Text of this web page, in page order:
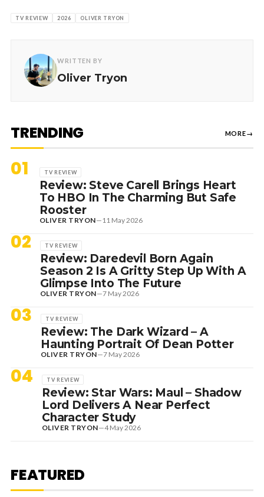
TV REVIEW 2026 OLIVER TRYON
WRITTEN BY
Oliver Tryon
TRENDING MORE→
01 TV REVIEW
Review: Steve Carell Brings Heart
To HBO In The Charming But Safe
Rooster
OLIVER TRYON— 11 May 2026
02 TV REVIEW
Review: Daredevil Born Again
Season 2 Is A Gritty Step Up With A
Glimpse Into The Future
OLIVER TRYON—7 May 2026
03 TV REVIEW
Review: The Dark Wizard – A
Haunting Portrait Of Dean Potter
OLIVER TRYON—7 May 2026
04 TV REVIEW
Review: Star Wars: Maul – Shadow
Lord Delivers A Near Perfect
Character Study
OLIVER TRYON—4 May 2026
FEATURED
MEDUZA & KEVIN DE VRIES, MAX
STYLER + MORE